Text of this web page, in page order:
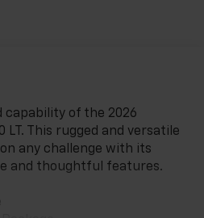
capability of the 2026
LT. This rugged and versatile
any challenge with its
and thoughtful features.